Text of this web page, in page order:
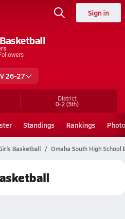
Sign in
V 26-27
District
0-2(5th)
Standings Rankings
Basketball Omaha South High School